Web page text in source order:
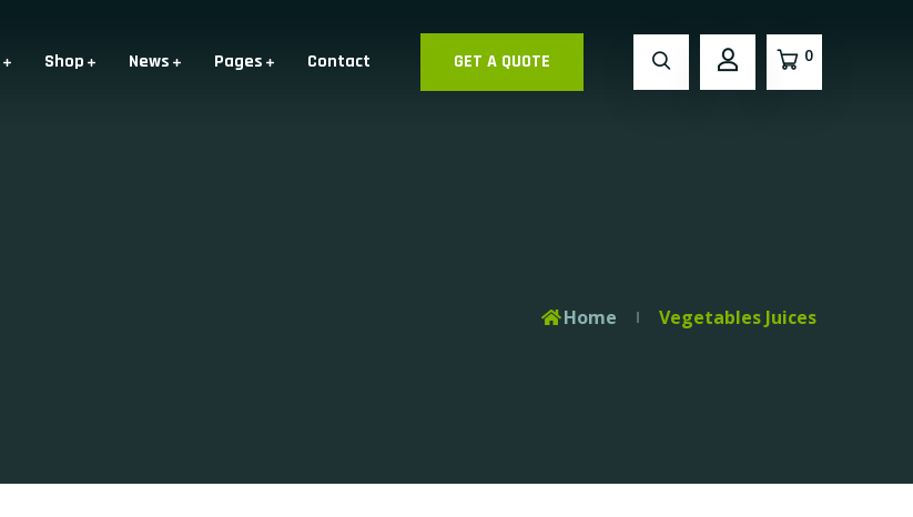
Shop News Pages Contact GET A QUOTE 0
Home Vegetables Juices